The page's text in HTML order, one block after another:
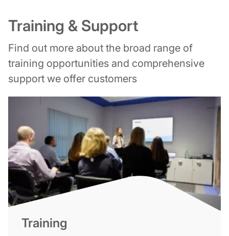
Training & Support
Find out more about the broad range of
training opportunities and comprehensive
support we offer customers
Training